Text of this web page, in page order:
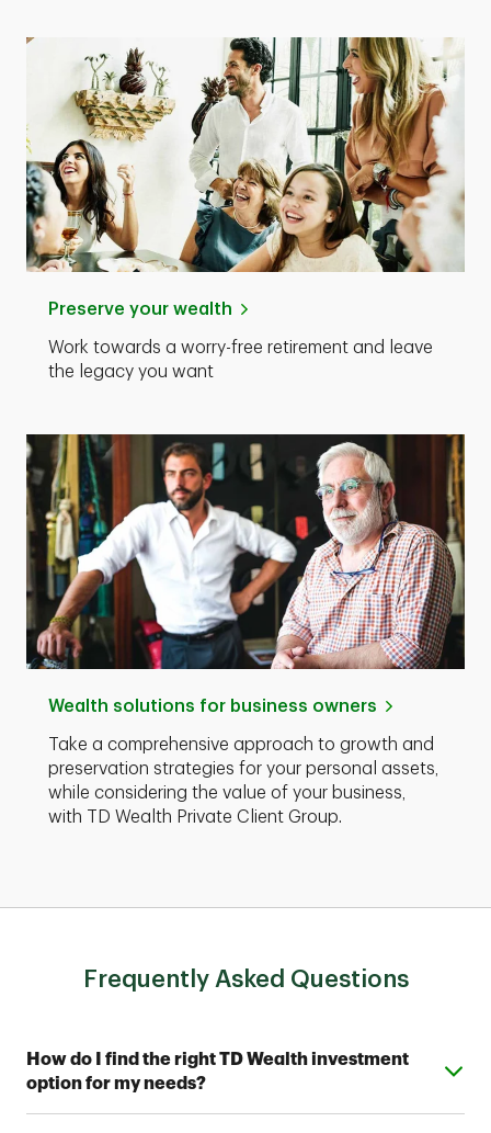
Preserve your wealth
Work towards a worry-free retirement and leave
the legacy you want
Wealth solutions for business owners
Take a comprehensive approach to growth and
preservation strategies for your personal assets,
while considering the value of your business,
with TD Wealth Private Client Group.
Frequently Asked Questions
How do I find the right TD Wealth investment
option for my needs?
Expand or collapse answer